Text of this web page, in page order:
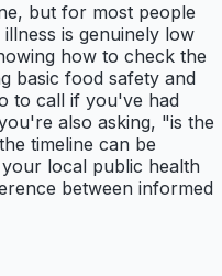
but for most people
is genuinely low
how to check the
basic food safety and
to call if you've had
also asking, "is the
timeline can be
local public health
between informed